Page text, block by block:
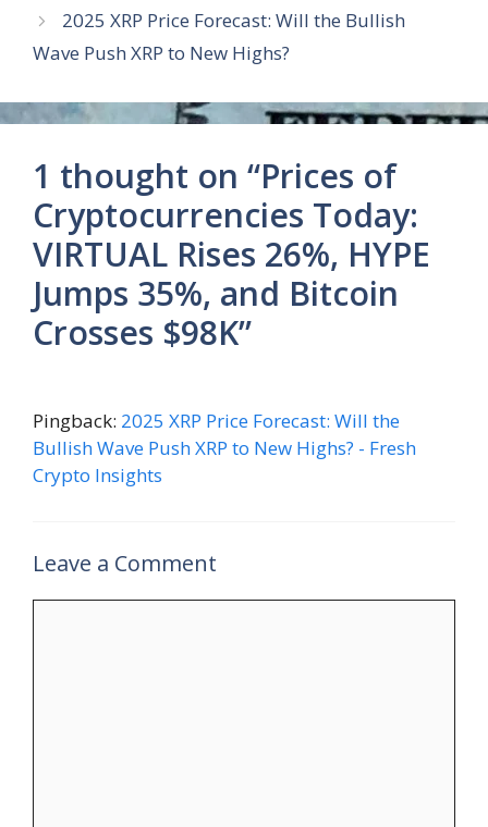
2025 XRP Price Forecast: Will the Bullish
Wave Push XRP to New Highs?
1 thought on “Prices of
Cryptocurrencies Today:
VIRTUAL Rises 26%, HYPE
Jumps 35%, and Bitcoin
Crosses $98K”
Pingback: 2025 XRP Price Forecast: Will the
Bullish Wave Push XRP to New Highs? - Fresh
Crypto Insights
Leave a Comment